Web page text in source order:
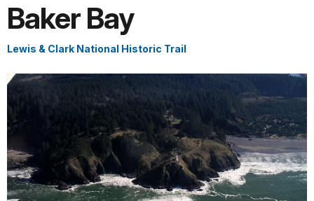
Baker Bay
Lewis & Clark National Historic Trail